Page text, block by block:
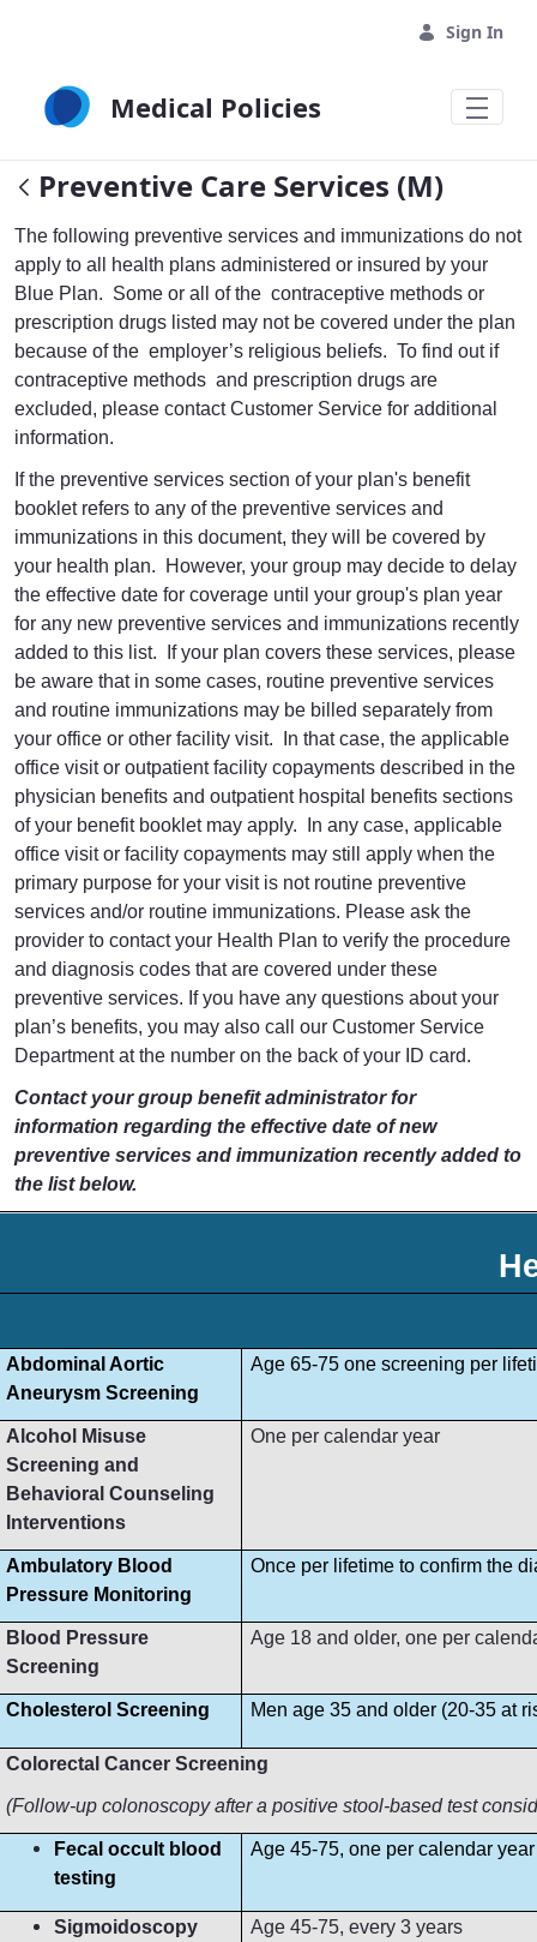
Sign In
Medical Policies
Preventive Care Services (M)
The following preventive services and immunizations do not
apply to all health plans administered or insured by your
Blue Plan. Some or all of the contraceptive methods or
prescription drugs listed may not be covered under the plan
because of the employer’s religious beliefs. To find out if
contraceptive methods and prescription drugs are
excluded, please contact Customer Service for additional
information.
If the preventive services section of your plan's benefit
booklet refers to any of the preventive services and
immunizations in this document, they will be covered by
your health plan. However, your group may decide to delay
the effective date for coverage until your group's plan year
for any new preventive services and immunizations recently
added to this list. If your plan covers these services, please
be aware that in some cases, routine preventive services
and routine immunizations may be billed separately from
your office or other facility visit. In that case, the applicable
office visit or outpatient facility copayments described in the
physician benefits and outpatient hospital benefits sections
of your benefit booklet may apply. In any case, applicable
office visit or facility copayments may still apply when the
primary purpose for your visit is not routine preventive
services and/or routine immunizations. Please ask the
provider to contact your Health Plan to verify the procedure
and diagnosis codes that are covered under these
preventive services. If you have any questions about your
plan’s benefits, you may also call our Customer Service
Department at the number on the back of your ID card.
Contact your group benefit administrator for
information regarding the effective date of new
preventive services and immunization recently added to
the list below.
Abdominal Aortic
Aneurysm Screening
Age 65-75 one screening per
Alcohol Misuse
Screening and
Behavioral Counseling
Interventions
One per calendar year
Ambulatory Blood
Pressure Monitoring
Once per lifetime to confirm the
Blood Pressure
Screening
Age 18 and older, one per
Cholesterol Screening Men age 35 and older (20-35 at
Colorectal Cancer Screening
(Follow-up colonoscopy after a positive stool-based test
Fecal occult blood
testing
Age 45-75, one per calendar year
Sigmoidoscopy Age 45-75, every 3 years